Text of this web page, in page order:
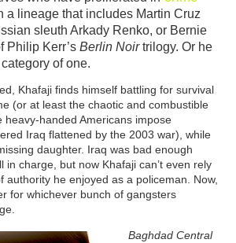
a lineage that includes Martin Cruz
sleuth Arkady Renko, or Bernie
Philip Kerr’s Berlin Noirtrilogy. Or he
of one.
Khafaji finds himself battling for survival
(or at least the chaotic and combustible
heavy-handed Americans impose
Iraq flattened by the 2003 war), while
daughter. Iraq was bad enough
in charge, but now Khafaji can’t even rely
authority he enjoyed as a policeman. Now,
for whichever bunch of gangsters
Baghdad Central